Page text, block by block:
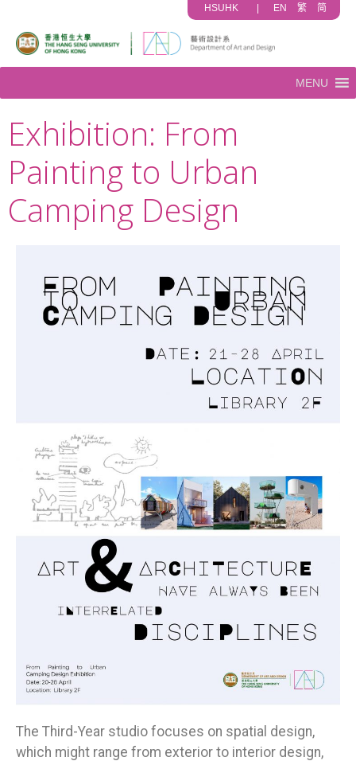
HSUHK EN 繁 简
MENU
Exhibition: From
Painting to Urban
Camping Design
The Third-Year studio focuses on spatial design,
which might range from exterior to interior design,